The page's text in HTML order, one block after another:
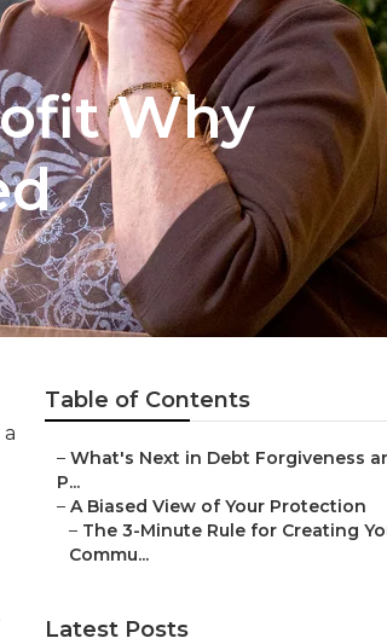
Why
Table of Contents
– What's Next in Debt Forgiveness
P...
– A Biased View of Your Protection
– The 3-Minute Rule for Creating
Commu...
Latest Posts